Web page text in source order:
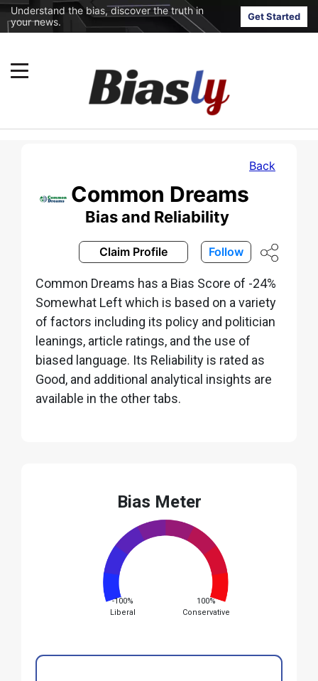
Understand the bias, discover the truth in
your news.
Get Started
Back
Common Dreams
Bias and Reliability
Claim Profile Follow
Common Dreams has a Bias Score of -24%
Somewhat Left which is based on a variety
of factors including its policy and politician
leanings, article ratings, and the use of
biased language. Its Reliability is rated as
Good, and additional analytical insights are
available in the other tabs.
Bias Meter
-100%
Liberal
100%
Conservative